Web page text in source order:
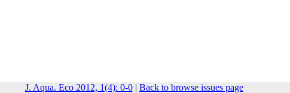
J. Aqua. Eco 2012, 1(4): 0-0| Back to browse issues page